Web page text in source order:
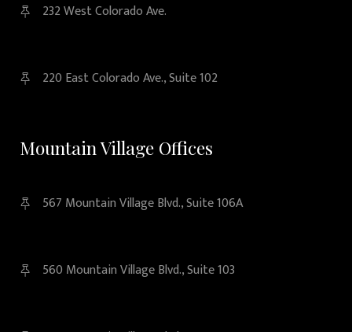
232 West Colorado Ave.
220 East Colorado Ave., Suite 102
Mountain Village Offices
567 Mountain Village Blvd., Suite 106A
560 Mountain Village Blvd., Suite 103